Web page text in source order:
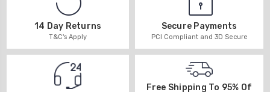
14 Day Returns
T&C's Apply
Secure Payments
PCI Compliant and 3D Secure
Free Shipping To 95% Of